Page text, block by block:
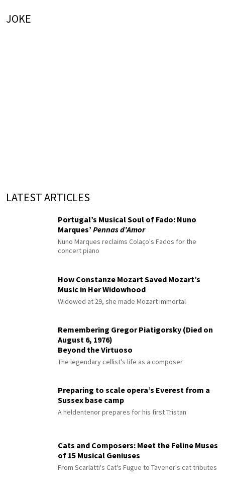
JOKE
LATEST ARTICLES
Portugal’s Musical Soul of Fado: Nuno
Marques’ Pennas d’Amor
Nuno Marques reclaims Colaço's Fados for the
concert piano
How Constanze Mozart Saved Mozart’s
Music in Her Widowhood
Widowed at 29, she made Mozart immortal
Remembering Gregor Piatigorsky (Died on
August 6, 1976)
Beyond the Virtuoso
The legendary cellist's life as a composer
Preparing to scale opera’s Everest from a
Sussex base camp
A heldentenor prepares for his first Tristan
Cats and Composers: Meet the Feline Muses
of 15 Musical Geniuses
From Scarlatti's Cat's Fugue to Tavener's cat tributes